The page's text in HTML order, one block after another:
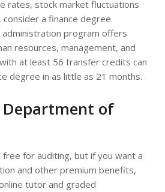
rates, stock market fluctuations
a finance degree.
administration program offers
resources, management, and
at least 56 transfer credits can
degree in as little as 21 months.
Department of
free for auditing, but if you want a
and other premium benefits,
tutor and graded